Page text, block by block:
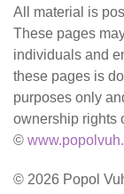
All material is
These pages
individuals and
these pages is
purposes only
ownership rights
©
© 2026 Popol